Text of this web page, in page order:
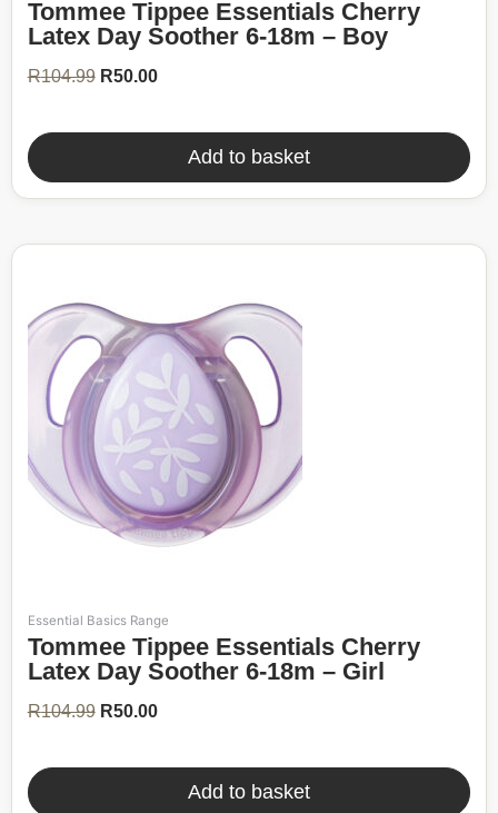
Tommee Tippee Essentials Cherry
Latex Day Soother 6-18m – Boy
R104.99
price
was:
R104.99.
R50.00
price
is:
Add to basket
Essential Basics Range
Tommee Tippee Essentials Cherry
Latex Day Soother 6-18m – Girl
R104.99
Original
price
was:
R104.99.
R50.00
Current
price
is:
Add to basket